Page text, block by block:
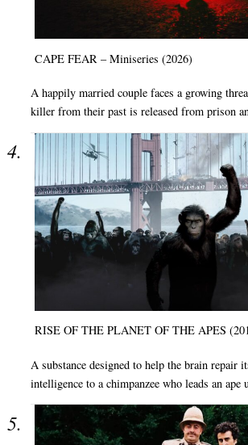
CAPE FEAR – Miniseries (2026)
A happily married couple faces a growing
killer from their past is released from prison
RISE OF THE PLANET OF THE APES
A substance designed to help the brain repair
intelligence to a chimpanzee who leads an ape